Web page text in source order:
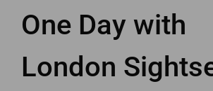
One Day with
London